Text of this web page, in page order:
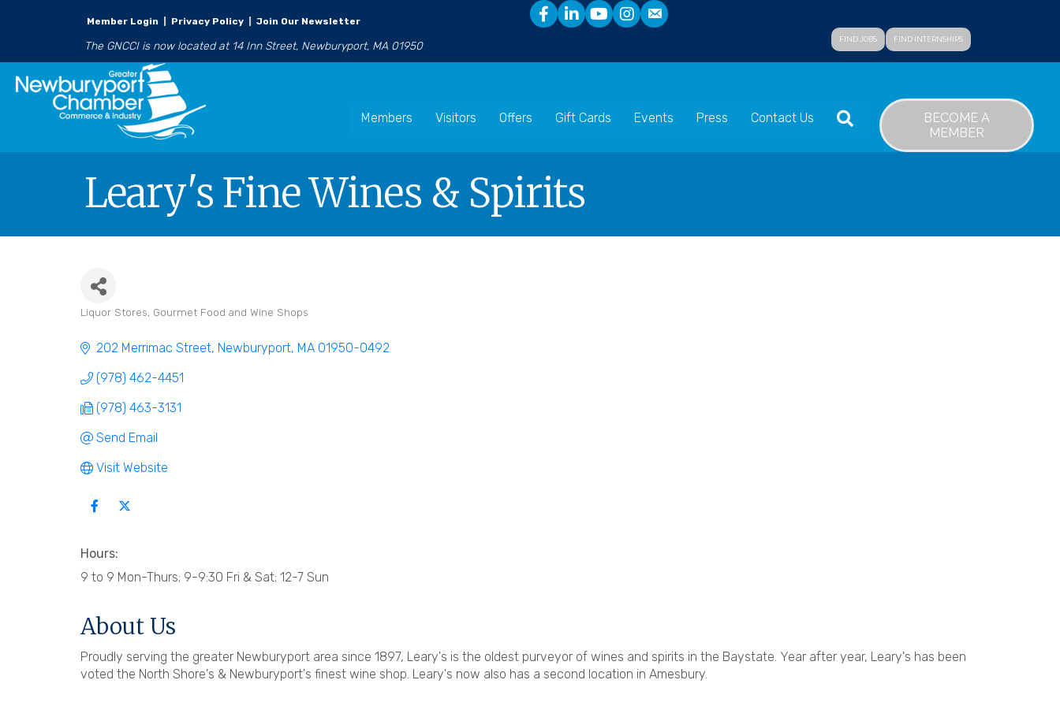
Member Login Privacy Policy Join Our Newsletter
The GNCCI is now located at 14 Inn Street, Newburyport, MA 01950 FIND JOBS FIND INTERNSHIPS
Members Visitors Offers Gift Cards Events Press Contact Us SEARCH
BECOME A
MEMBER
Leary's Fine Wines & Spirits
Liquor Stores Gourmet Food and Wine Shops
202 Merrimac Street Newburyport MA 01950-0492
(978) 462-4451
(978) 463-3131
Send Email
Visit Website
Hours:
9 to 9 Mon-Thurs; 9-9:30 Fri & Sat; 12-7 Sun
About Us
Proudly serving the greater Newburyport area since 1897, Leary's is the oldest purveyor of wines and spirits in the Baystate. Year after year, Leary's has been
voted the North Shore's & Newburyport's finest wine shop. Leary's now also has a second location in Amesbury.